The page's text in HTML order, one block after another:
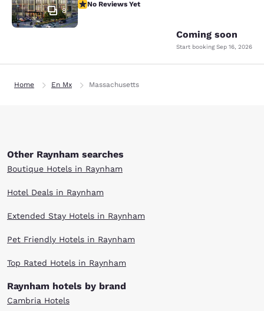
8
No Reviews Yet
Coming soon
Start booking Sep 16, 2026
Home En Mx Massachusetts
Other Raynham searches
Boutique Hotels in Raynham
Hotel Deals in Raynham
Extended Stay Hotels in Raynham
Pet Friendly Hotels in Raynham
Top Rated Hotels in Raynham
Raynham hotels by brand
Cambria Hotels